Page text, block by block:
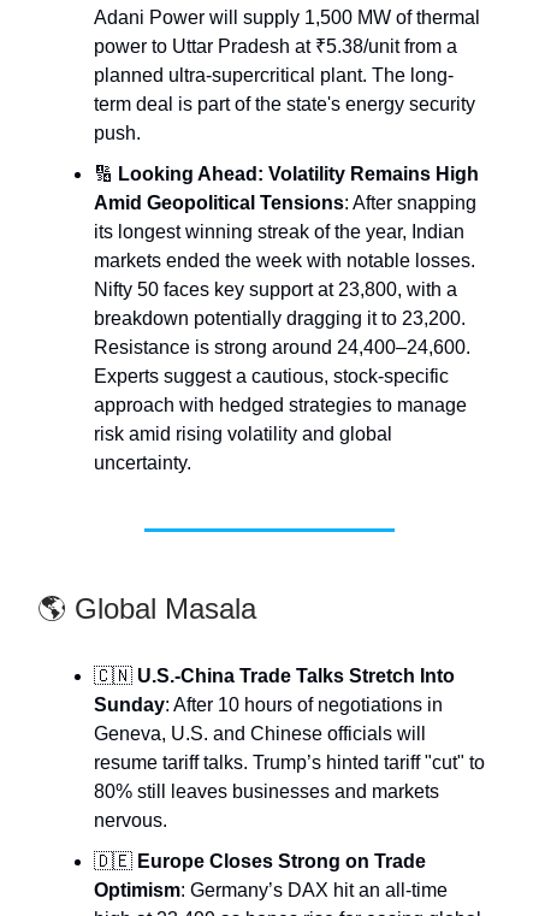
Adani Power will supply 1,500 MW of thermal
power to Uttar Pradesh at ₹5.38/unit from a
planned ultra-supercritical plant. The long-
term deal is part of the state's energy security
push.
🔢 Looking Ahead: Volatility Remains High
Amid Geopolitical Tensions: After snapping
its longest winning streak of the year, Indian
markets ended the week with notable losses.
Nifty 50 faces key support at 23,800, with a
breakdown potentially dragging it to 23,200.
Resistance is strong around 24,400–24,600.
Experts suggest a cautious, stock-specific
approach with hedged strategies to manage
risk amid rising volatility and global
uncertainty.
🌎 Global Masala
🇨🇳 U.S.-China Trade Talks Stretch Into
Sunday: After 10 hours of negotiations in
Geneva, U.S. and Chinese officials will
resume tariff talks. Trump’s hinted tariff "cut" to
80% still leaves businesses and markets
nervous.
🇩🇪 Europe Closes Strong on Trade
Optimism: Germany’s DAX hit an all-time